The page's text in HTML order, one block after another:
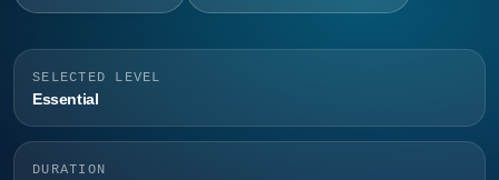
SELECTED LEVEL
Essential
DURATION